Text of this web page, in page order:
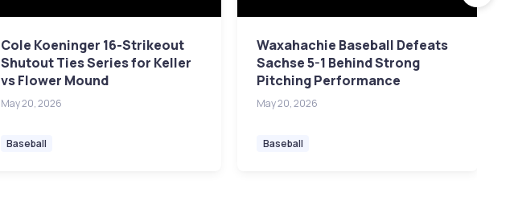
Cole Koeninger 16-Strikeout
Shutout Ties Series for Keller
vs Flower Mound
May 20, 2026
Baseball
Waxahachie Baseball Defeats
Sachse 5-1 Behind Strong
Pitching Performance
May 20, 2026
Baseball